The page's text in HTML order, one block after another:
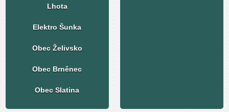
Lhota
Elektro Šunka
Obec Želivsko
Obec Brněnec
Obec Slatina